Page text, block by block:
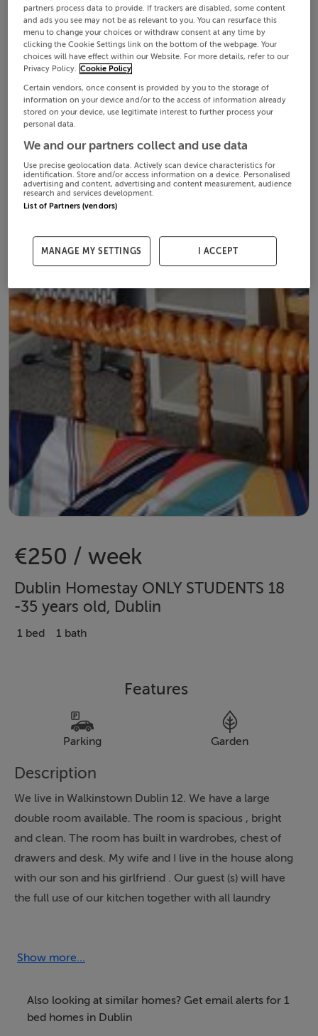
€250 / week
Dublin Homestay ONLY STUDENTS 18
-35 years old, Dublin
1 bed 1 bath
Features
Parking Garden
Description
We live in Walkinstown Dublin 12. We have a large
double room available. The room is spacious , bright
and clean. The room has built in wardrobes, chest of
drawers and desk. My wife and I live in the house along
with our son and his girlfriend . Our guest (s) will have
the full use of our kitchen together with all laundry
shared. We have a large sunny back garden. We are
located outside the front of our house ( No 9 Bus ).
Show more...
Also looking at similar homes? Get email alerts for 1
bed homes in Dublin
partners process data to provide. If trackers are disabled, some content
and ads you see may not be as relevant to you. You can resurface this
menu to change your choices or withdraw consent at any time by
clicking the Cookie Settings link on the bottom of the webpage. Your
choices will have effect within our Website. For more details, refer to our
Privacy Policy. Cookie Policy
Certain vendors, once consent is provided by you to the storage of
information on your device and/or to the access of information already
stored on your device, use legitimate interest to further process your
personal data.
We and our partners collect and use data
Use precise geolocation data. Actively scan device characteristics for
identification. Store and/or access information on a device. Personalised
advertising and content, advertising and content measurement, audience
research and services development.
List of Partners (vendors)
MANAGE MY SETTINGS I ACCEPT